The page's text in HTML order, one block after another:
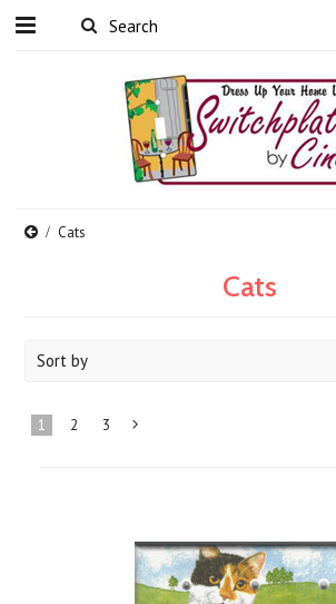
Cats
Cats
Sort by
1 2 3